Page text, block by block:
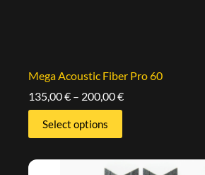
Mega Acoustic Fiber Pro 60
135,00€ – 200,00€
Select options